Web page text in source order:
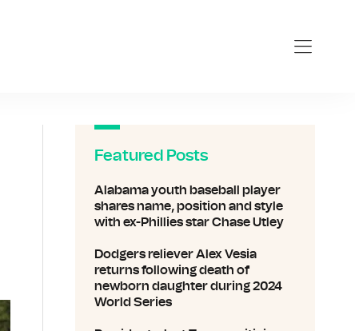
Featured Posts
Alabama youth baseball player
shares name, position and style
with ex-Phillies star Chase Utley
Dodgers reliever Alex Vesia
returns following death of
newborn daughter during 2024
World Series